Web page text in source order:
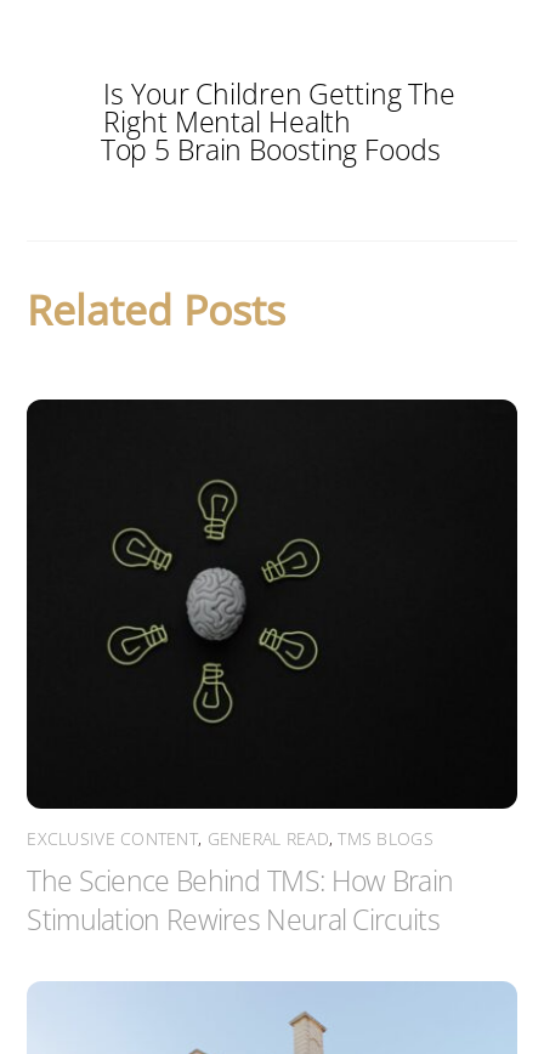
Is Your Children Getting The
Right Mental Health
Top 5 Brain Boosting Foods
Related Posts
EXCLUSIVE CONTENT, GENERAL READ,TMS BLOGS
The Science Behind TMS: How Brain
Stimulation Rewires Neural Circuits